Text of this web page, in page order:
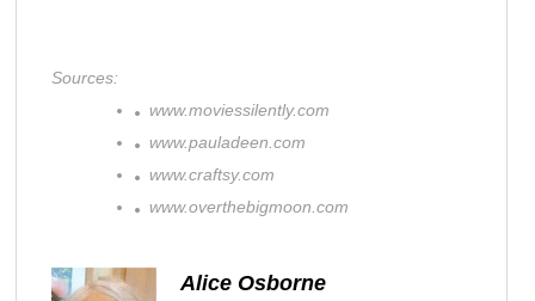
Sources:
www.moviessilently.com
www.pauladeen.com
www.craftsy.com
www.overthebigmoon.com
Alice Osborne